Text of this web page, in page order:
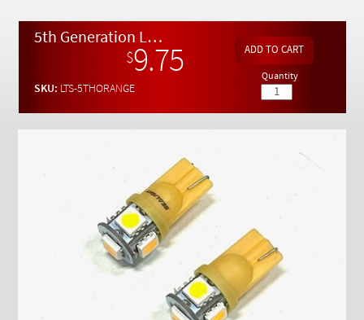
5th Generation LED AMBER Instrument Light Bulbs x 2
$9.75
SKU: LTS-5THORANGE
Quantity